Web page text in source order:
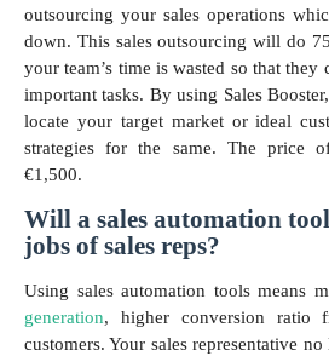
outsourcing your sales operations
down. This sales outsourcing will do
your team’s time is wasted so that
important tasks. By using Sales
locate your target market or ideal
strategies for the same. The price
€1,500.
Will a sales automation
jobs of sales reps?
Using sales automation tools means
generation, higher conversion ratio
customers. Your sales representative